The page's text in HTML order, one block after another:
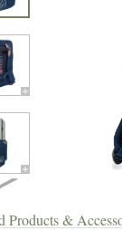
Products &